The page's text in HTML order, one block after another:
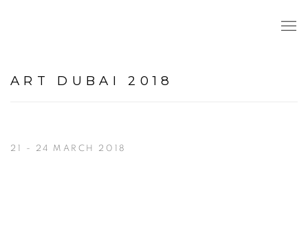
ART DUBAI 2018
21 - 24 MARCH 2018